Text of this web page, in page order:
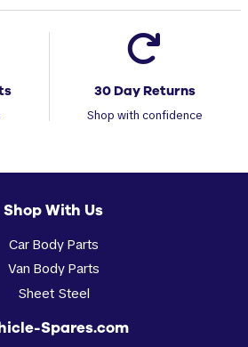
30 Day Returns
Shop with confidence
Shop With Us
Car Body Parts
Van Body Parts
Sheet Steel
Spares.com